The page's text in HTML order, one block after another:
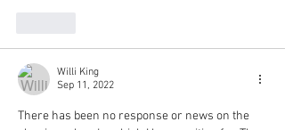
Willi King
Sep 11, 2022
There has been no response or news on the